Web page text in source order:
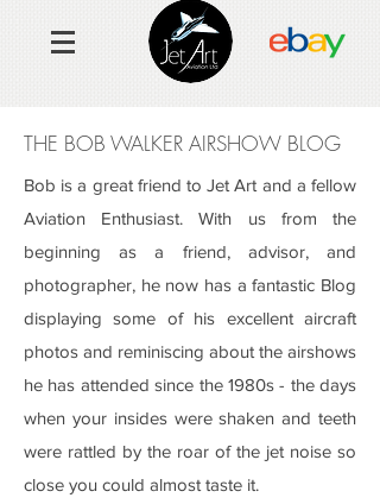
THE BOB WALKER AIRSHOW BLOG
Bob is a great friend to Jet Art and a fellow
Aviation Enthusiast. With us from the
beginning as a friend, advisor, and
photographer, he now has a fantastic Blog
displaying some of his excellent aircraft
photos and reminiscing about the airshows
he has attended since the 1980s - the days
when your insides were shaken and teeth
were rattled by the roar of the jet noise so
close you could almost taste it.